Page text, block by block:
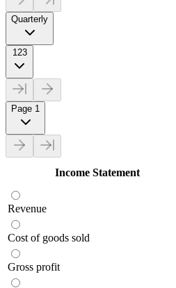
Quarterly
123
Page 1
Income Statement
Revenue
Cost of goods sold
Gross profit